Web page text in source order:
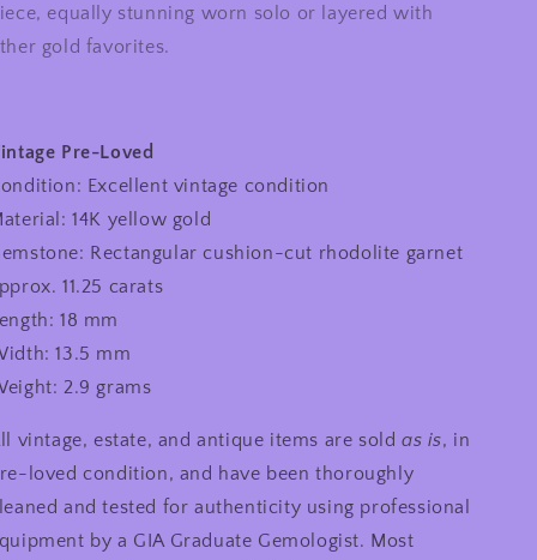
equally stunning worn solo or layered with
gold favorites.
Pre-Loved
Excellent vintage condition
14K yellow gold
Rectangular cushion-cut rhodolite garnet
11.25 carats
18 mm
13.5 mm
2.9 grams
vintage, estate, and antique items are sold as is, in
loved condition, and have been thoroughly
and tested for authenticity using professional
by a GIA Graduate Gemologist. Most